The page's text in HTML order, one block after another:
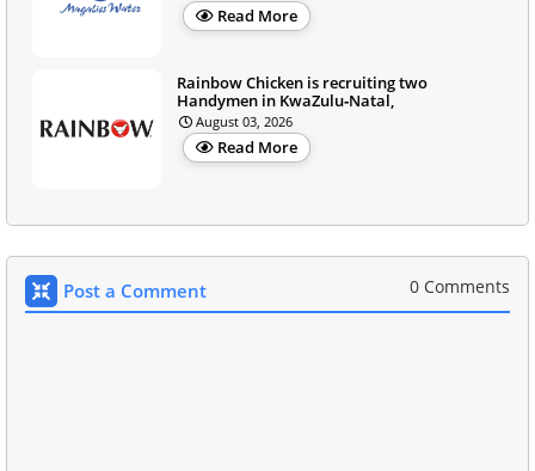
Read More
Rainbow Chicken is recruiting two
Handymen in KwaZulu‑Natal,
August 03, 2026
Read More
Post a Comment 0 Comments